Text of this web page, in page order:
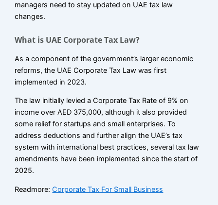
managers need to stay updated on UAE tax law
changes.
What is UAE Corporate Tax Law?
As a component of the government’s larger economic
reforms, the UAE Corporate Tax Law was first
implemented in 2023.
The law initially levied a Corporate Tax Rate of 9% on
income over AED 375,000, although it also provided
some relief for startups and small enterprises. To
address deductions and further align the UAE’s tax
system with international best practices, several tax law
amendments have been implemented since the start of
2025.
Readmore: Corporate Tax For Small Business